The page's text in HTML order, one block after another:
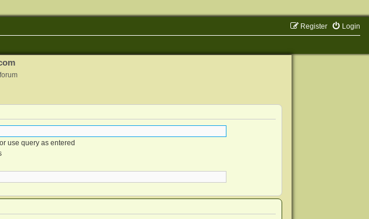
Login
Register
use query as entered